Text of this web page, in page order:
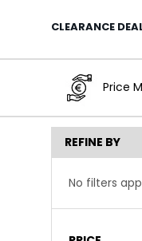
CLEARANCE
Price
REFINE BY
No filters